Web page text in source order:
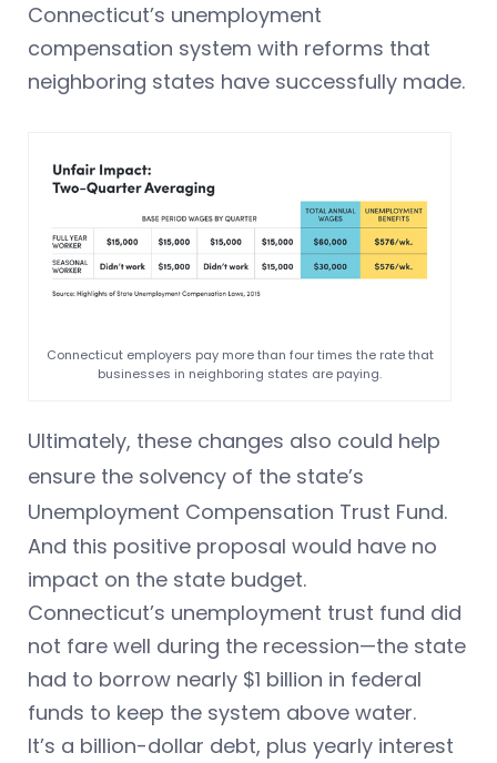
Connecticut’s unemployment
compensation system with reforms that
neighboring states have successfully made.
Connecticut employers pay more than four times the rate that
businesses in neighboring states are paying.
Ultimately, these changes also could help
ensure the solvency of the state’s
Unemployment Compensation Trust Fund.
And this positive proposal would have no
impact on the state budget.
Connecticut’s unemployment trust fund did
not fare well during the recession—the state
had to borrow nearly $1 billion in federal
funds to keep the system above water.
It’s a billion-dollar debt, plus yearly interest